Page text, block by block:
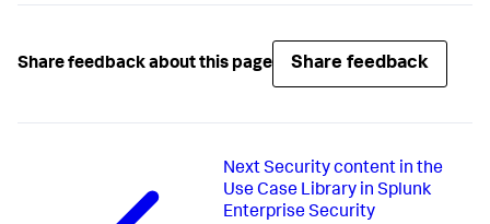
Share feedback about this page Share feedback
Next Security content in the
Use Case Library in Splunk
Enterprise Security